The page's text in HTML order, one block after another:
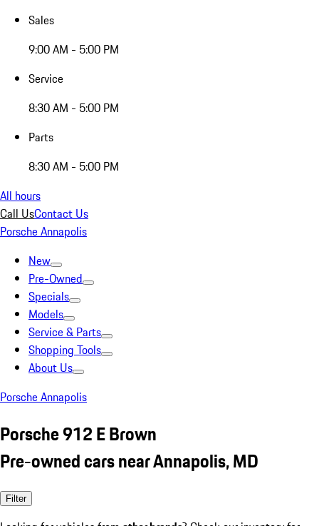
Sales
9:00 AM - 5:00 PM
Service
8:30 AM - 5:00 PM
Parts
8:30 AM - 5:00 PM
All hours
Call UsContact Us
Porsche Annapolis
New
Pre-Owned
Specials
Models
Service & Parts
Shopping Tools
About Us
Porsche Annapolis
Porsche 912 E Brown
Pre-owned cars near Annapolis, MD
Filter